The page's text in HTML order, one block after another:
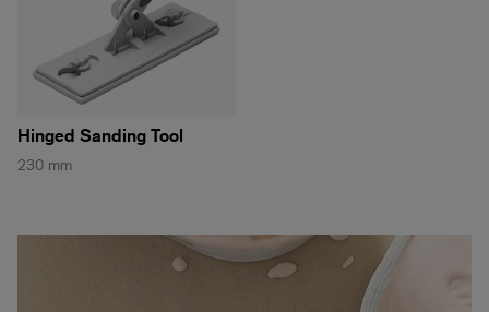
Hinged Sanding Tool
230 mm